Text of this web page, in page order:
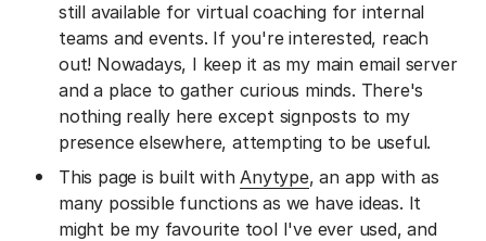
still available for virtual coaching for internal
teams and events. If you're interested, reach
out! Nowadays, I keep it as my main email server
and a place to gather curious minds. There's
nothing really here except signposts to my
presence elsewhere, attempting to be useful.
This page is built withAnytype, an app with as
many possible functions as we have ideas. It
might be my favourite tool I've ever used, and